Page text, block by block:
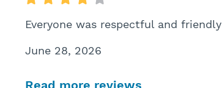
Everyone was respectful and friendly
June 28, 2026
Read more reviews